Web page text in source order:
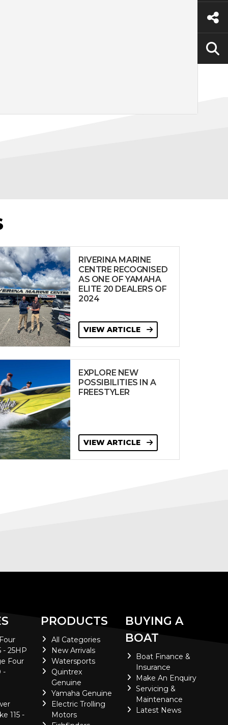
RIVERINA MARINE
CENTRE RECOGNISED
AS ONE OF YAMAHA
ELITE 20 DEALERS OF
2024
VIEW ARTICLE
EXPLORE NEW
POSSIBILITIES IN A
FREESTYLER
VIEW ARTICLE
- 25HP
Four
-
115 -
PRODUCTS
All Categories
New Arrivals
Watersports
Quintrex
Genuine
Yamaha Genuine
Electric Trolling
Motors
BUYING A
BOAT
Boat Finance &
Insurance
Make An Enquiry
Servicing &
Maintenance
Latest News